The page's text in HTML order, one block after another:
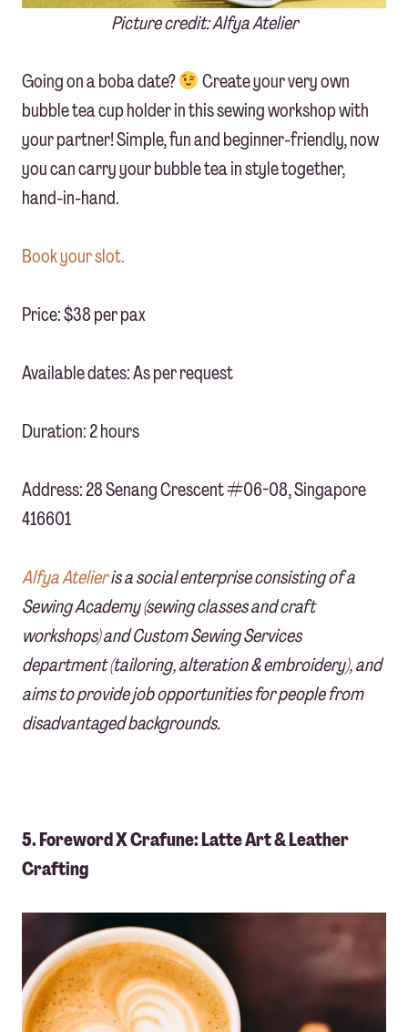
Picture credit: Alfya Atelier
Going on a boba date?
Create your very own
bubble tea cup holder in this sewing workshop with
your partner! Simple, fun and beginner-friendly, now
you can carry your bubble tea in style together,
hand-in-hand.
Book your slot.
Price: $38 per pax
Available dates: As per request
Duration: 2 hours
Address: 28 Senang Crescent #06-08, Singapore
416601
Alfya Atelieris a social enterprise consisting of a
Sewing Academy (sewing classes and craft
workshops) and Custom Sewing Services
department (tailoring, alteration & embroidery), and
aims to provide job opportunities for people from
disadvantaged backgrounds.
5. Foreword X Crafune: Latte Art & Leather
Crafting